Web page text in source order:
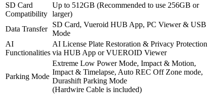
SD Card
Compatibility
Up to 512GB (Recommended to use 256GB or
larger)
Data Transfer
SD Card, Vueroid HUB App, PC Viewer & USB
Mode
AI
Functionalities
AI License Plate Restoration & Privacy Protection
via HUB App or VUEROID Viewer
Parking Mode
Extreme Low Power Mode, Impact & Motion,
Impact & Timelapse, Auto REC Off Zone mode,
Durashift Parking Mode
(Hardwire Cable is included)